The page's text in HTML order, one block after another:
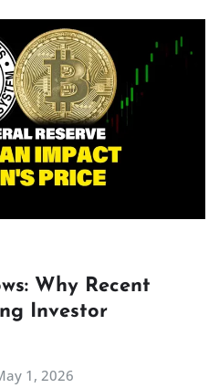
Why Recent
Investor
1, 2026